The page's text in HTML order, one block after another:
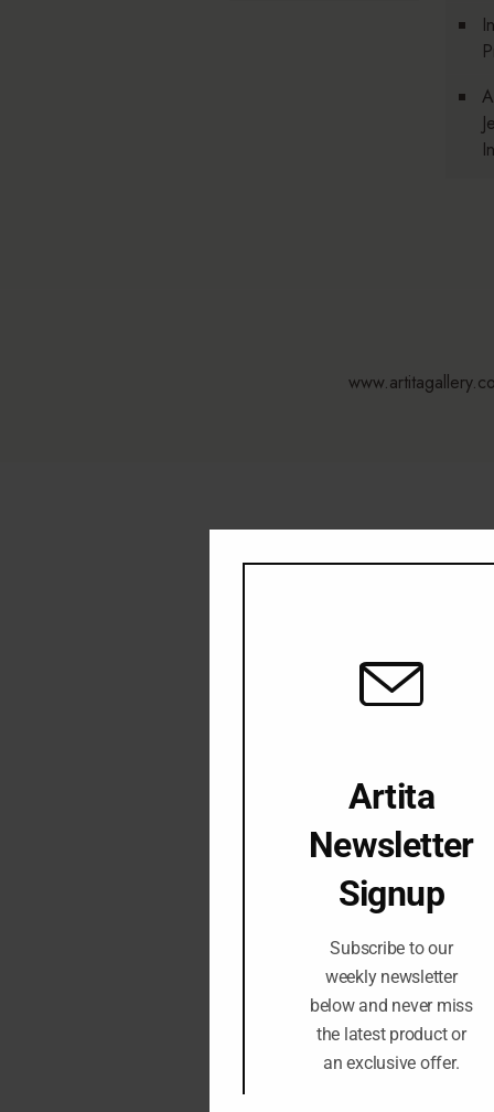
Artita
Newsletter
Signup
Subscribe to our
weekly newsletter
below and never miss
the latest product or
an exclusive offer.